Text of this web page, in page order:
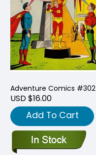
Adventure Comics #302
USD $16.00
Add To Cart